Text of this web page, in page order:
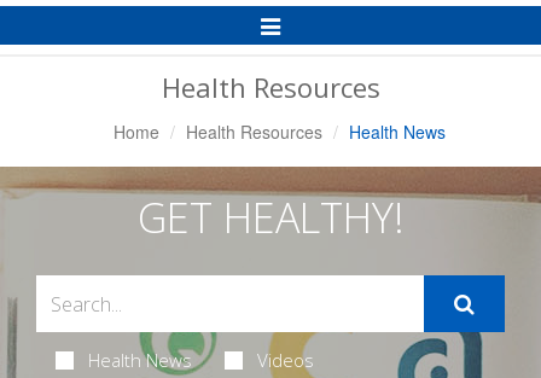
Toggle
Navigation
Health Resources
Home Health Resources Health News
GET HEALTHY!
Health News Videos